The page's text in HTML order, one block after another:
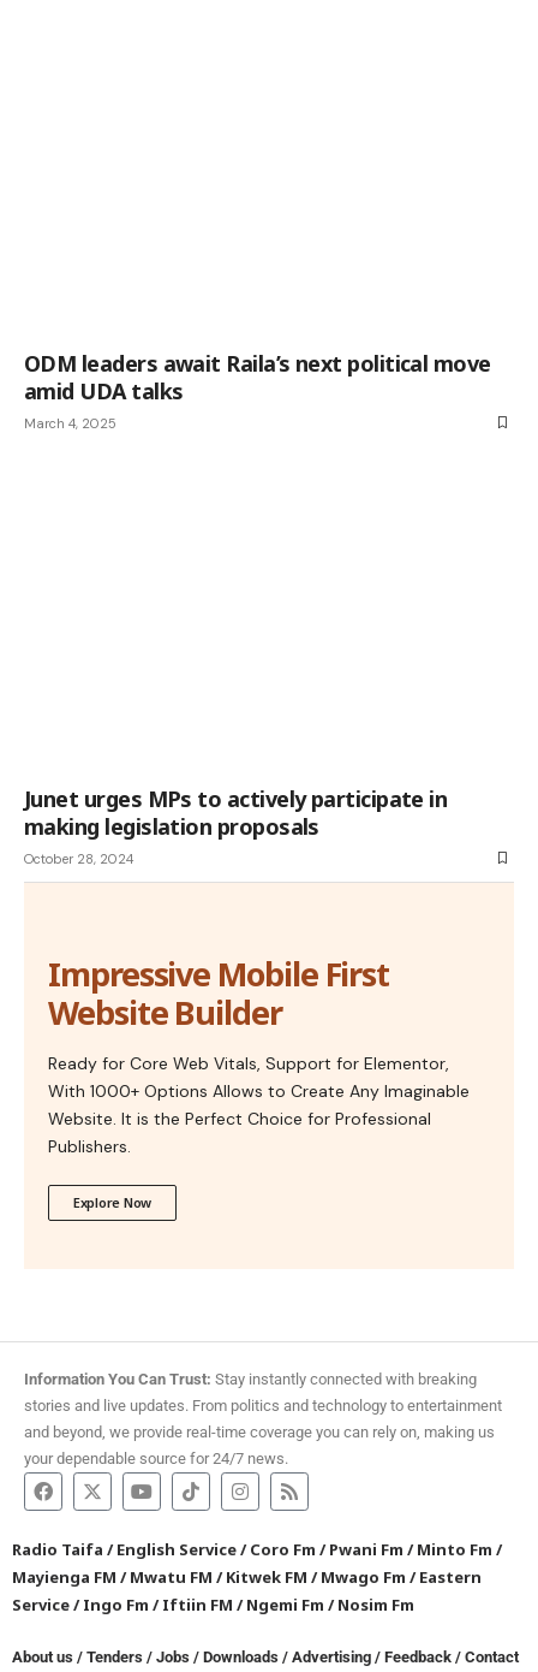
ODM leaders await Raila’s next political move
amid UDA talks
March 4, 2025
Junet urges MPs to actively participate in
making legislation proposals
October 28, 2024
Impressive Mobile First
Website Builder
Ready for Core Web Vitals, Support for Elementor,
With 1000+ Options Allows to Create Any Imaginable
Website. It is the Perfect Choice for Professional
Publishers.
Explore Now
Information You Can Trust: Stay instantly connected with breaking
stories and live updates. From politics and technology to entertainment
and beyond, we provide real-time coverage you can rely on, making us
your dependable source for 24/7 news.
Radio Taifa /English Service/Coro Fm /Pwani Fm /Minto Fm /
Mayienga FM /Mwatu FM /Kitwek FM /Mwago Fm /Eastern
Service/Ingo Fm /Iftiin FM /Ngemi Fm /Nosim Fm
About us / Tenders / Jobs / Downloads / Advertising / Feedback / Contact